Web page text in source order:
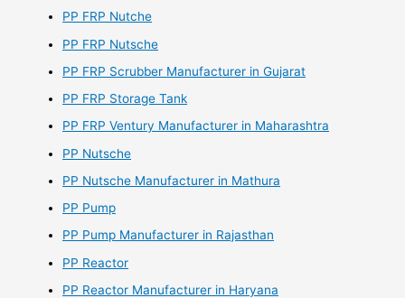
PP FRP Nutche
PP FRP Nutsche
PP FRP Scrubber Manufacturer in Gujarat
PP FRP Storage Tank
PP FRP Ventury Manufacturer in Maharashtra
PP Nutsche
PP Nutsche Manufacturer in Mathura
PP Pump
PP Pump Manufacturer in Rajasthan
PP Reactor
PP Reactor Manufacturer in Haryana